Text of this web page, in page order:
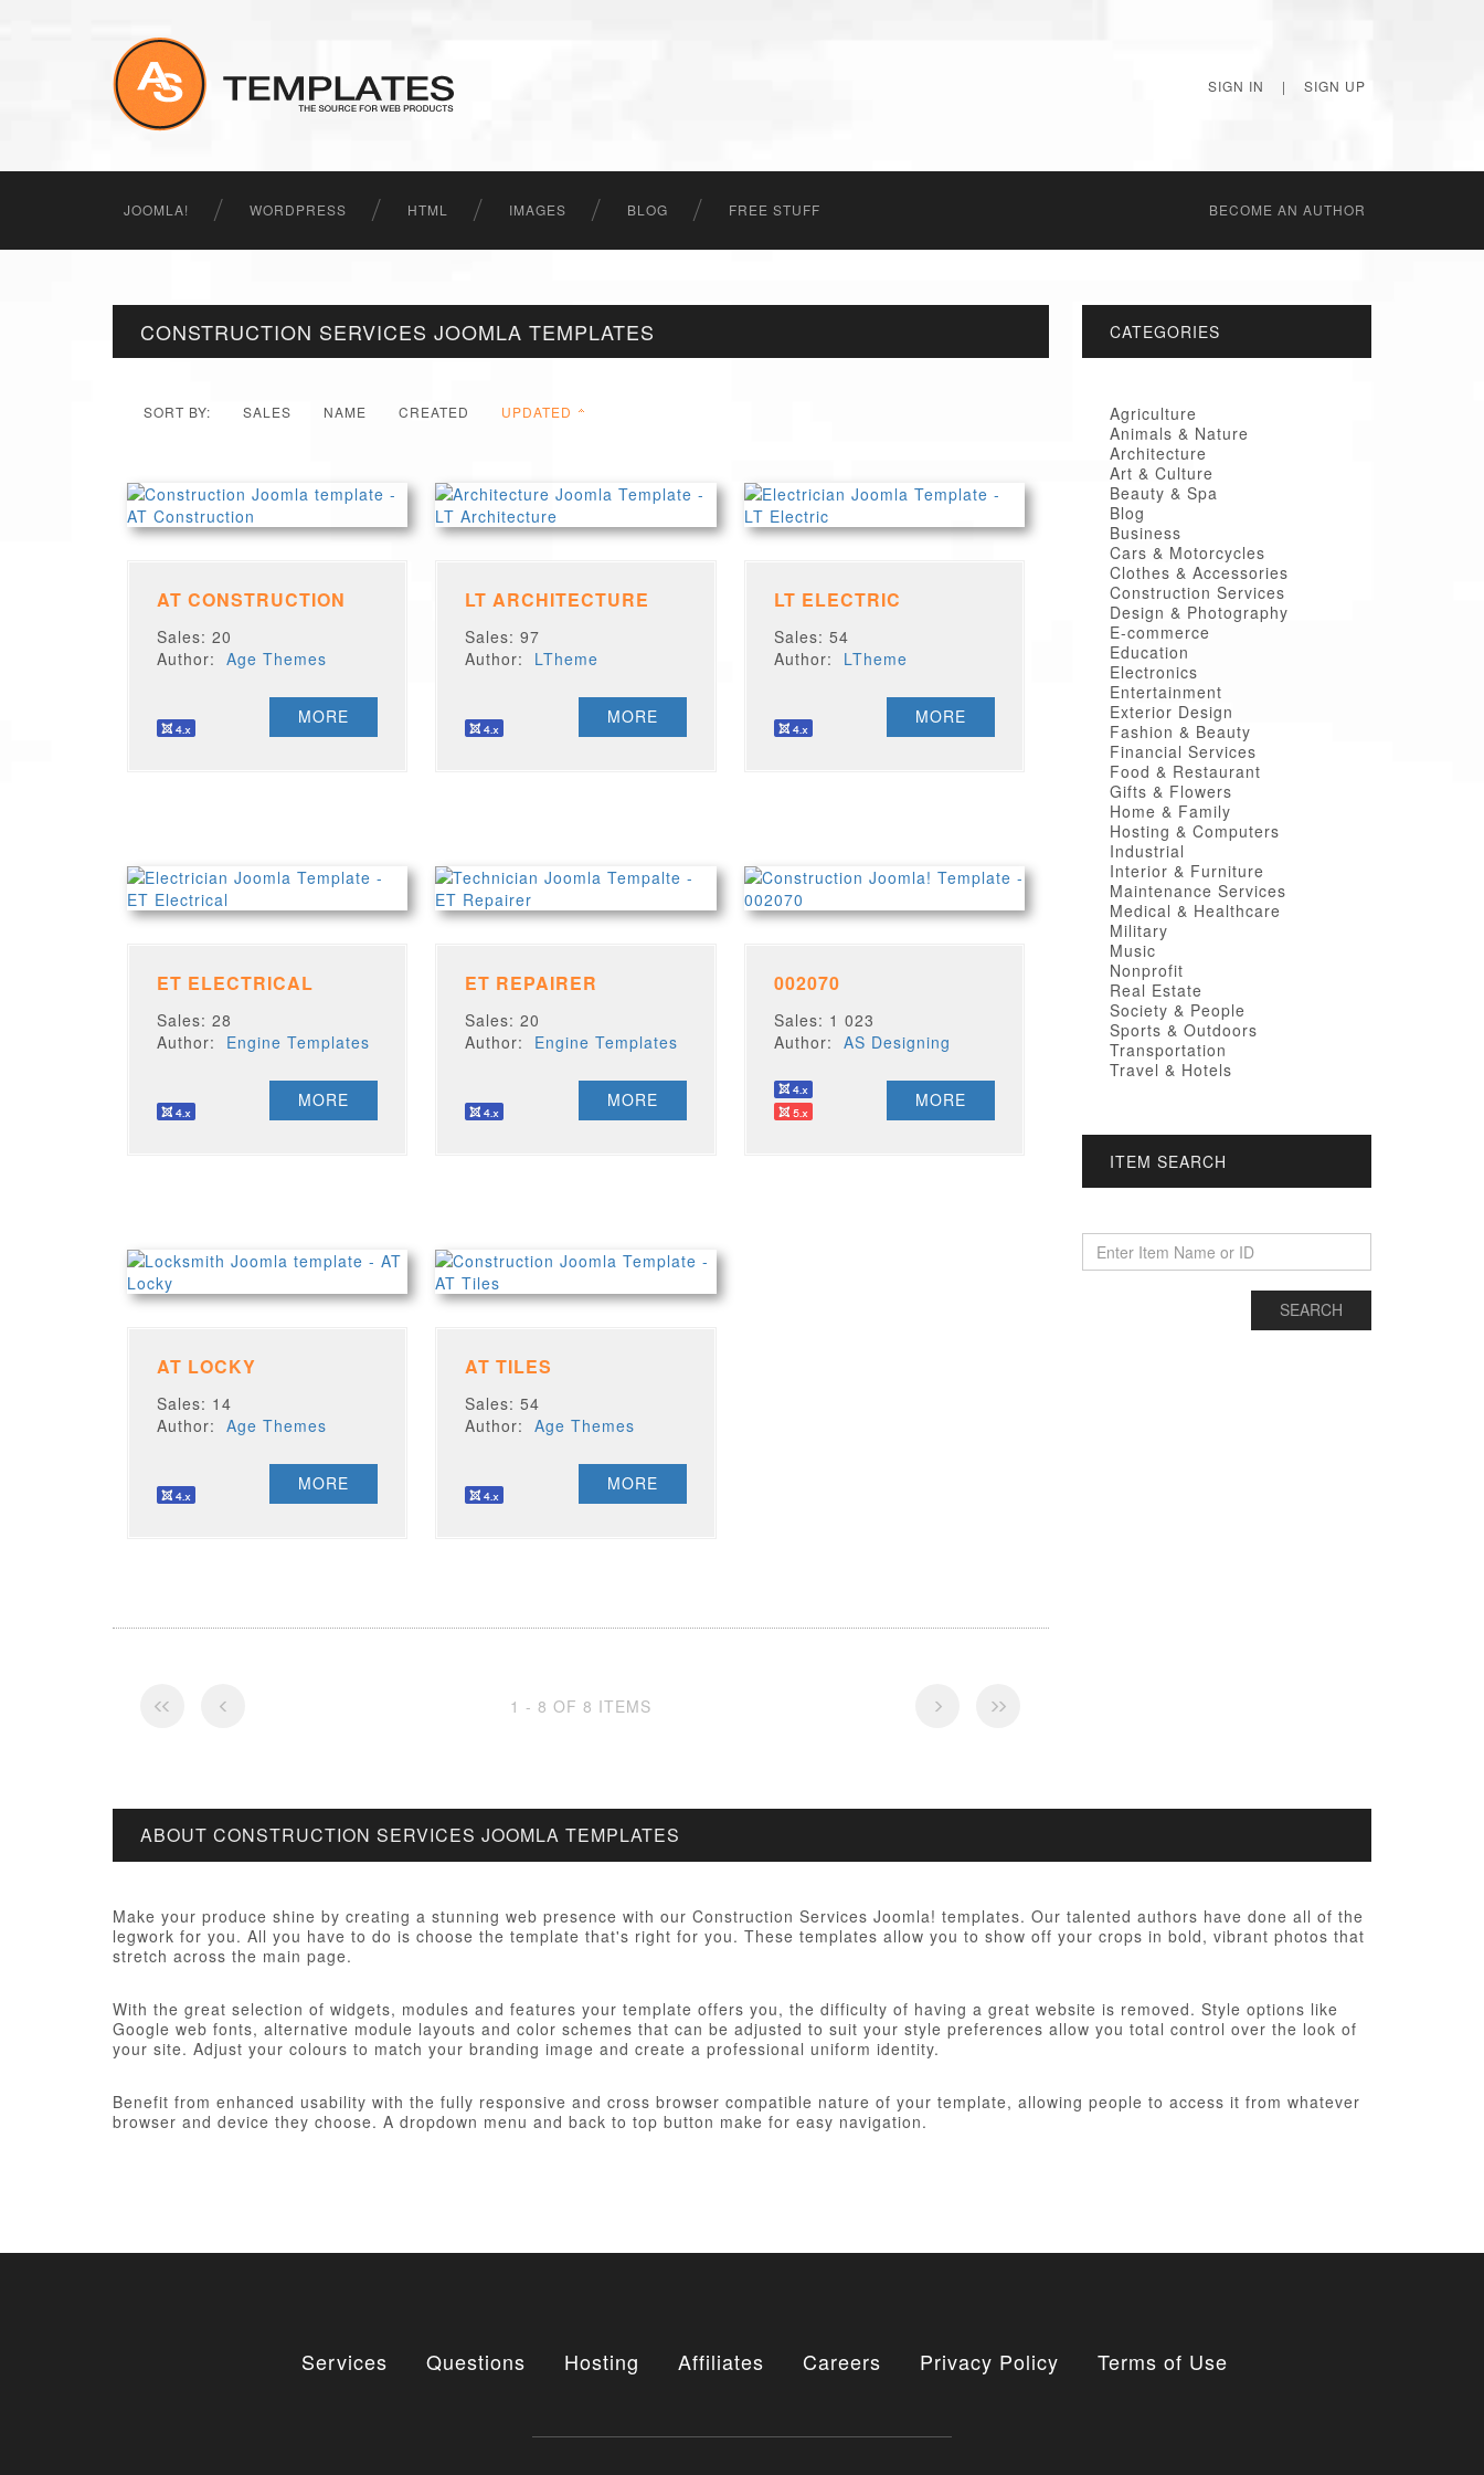
SIGN IN | SIGN UP
JOOMLA! WORDPRESS HTML IMAGES BLOG FREE STUFF BECОME AN AUTHOR
CONSTRUCTION SERVICES JOOMLA TEMPLATES
SORT BY: SALES NAME CREATED UPDATED
AT CONSTRUCTION
Sales: 20
Author: Age Themes
MORE
LT ARCHITECTURE
Sales: 97
Author: LTheme
MORE
LT ELECTRIC
Sales: 54
Author: LTheme
MORE
ET ELECTRICAL
Sales: 28
Author: Engine Templates
MORE
ET REPAIRER
Sales: 20
Author: Engine Templates
MORE
002070
Sales: 1 023
Author:AS Designing
MORE
AT LOCKY
Sales: 14
Author: Age Themes
MORE
AT TILES
Sales: 54
Author:Age Themes
MORE
1 - 8 OF 8 ITEMS
CATEGORIES
Agriculture
Animals & Nature
Architecture
Art & Culture
Beauty & Spa
Blog
Business
Cars & Motorcycles
Clothes & Accessories
Construction Services
Design & Photography
E-commerce
Education
Electronics
Entertainment
Exterior Design
Fashion & Beauty
Financial Services
Food & Restaurant
Gifts & Flowers
Home & Family
Hosting & Computers
Industrial
Interior & Furniture
Maintenance Services
Medical & Healthcare
Military
Music
Nonprofit
Real Estate
Society & People
Sports & Outdoors
Transportation
Travel & Hotels
ITEM SEARCH
ABOUT CONSTRUCTION SERVICES JOOMLA TEMPLATES
Make your produce shine by creating a stunning web presence with our Construction Services Joomla! templates. Our talented authors have done all of the
legwork for you. All you have to do is choose the template that's right for you. These templates allow you to show off your crops in bold, vibrant photos that
stretch across the main page.
With the great selection of widgets, modules and features your template offers you, the difficulty of having a great website is removed. Style options like
Google web fonts, alternative module layouts and color schemes that can be adjusted to suit your style preferences allow you total control over the look of
your site. Adjust your colours to match your branding image and create a professional uniform identity.
Benefit from enhanced usability with the fully responsive and cross browser compatible nature of your template, allowing people to access it from whatever
browser and device they choose. A dropdown menu and back to top button make for easy navigation.
Services Questions Hosting Affiliates Careers Privacy Policy Terms of Use